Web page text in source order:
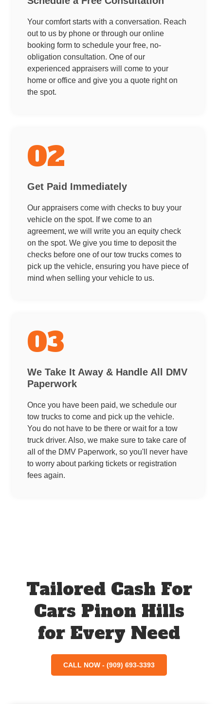
Your comfort starts with a conversation. Reach
out to us by phone or through our online
booking form to schedule your free, no-
obligation consultation. One of our
experienced appraisers will come to your
home or office and give you a quote right on
the spot.
02
Get Paid Immediately
Our appraisers come with checks to buy your
vehicle on the spot. If we come to an
agreement, we will write you an equity check
on the spot. We give you time to deposit the
checks before one of our tow trucks comes to
pick up the vehicle, ensuring you have piece of
mind when selling your vehicle to us.
03
We Take It Away & Handle All DMV
Paperwork
Once you have been paid, we schedule our
tow trucks to come and pick up the vehicle.
You do not have to be there or wait for a tow
truck driver. Also, we make sure to take care of
all of the DMV Paperwork, so you'll never have
to worry about parking tickets or registration
fees again.
Tailored Cash For
Cars Pinon Hills
for Every Need
CALL NOW - (909) 693-3393